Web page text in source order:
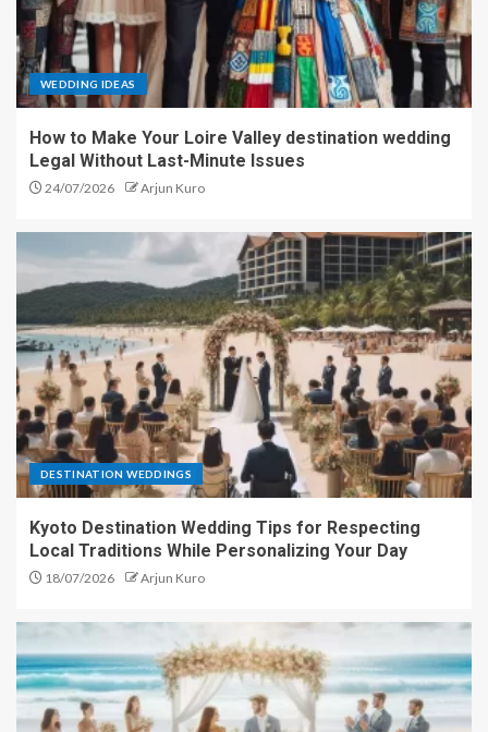
WEDDING IDEAS
How to Make Your Loire Valley destination wedding
Legal Without Last-Minute Issues
24/07/2026 Arjun Kuro
DESTINATION WEDDINGS
Kyoto Destination Wedding Tips for Respecting
Local Traditions While Personalizing Your Day
18/07/2026 Arjun Kuro